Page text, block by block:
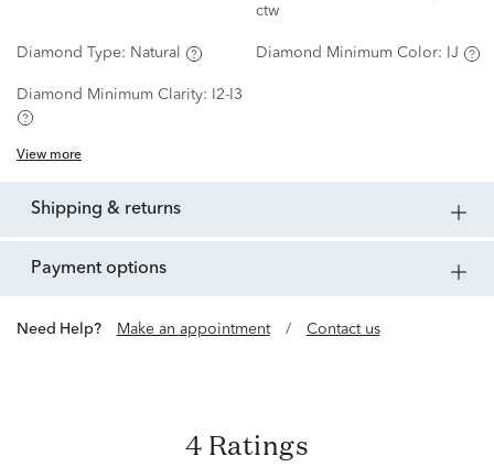
ctw
Diamond Type: Natural Diamond Minimum Color: IJ
Diamond Minimum Clarity: I2-I3
View more
shipping & returns
payment options
Need Help? Make an appointment / Contact us
4 Ratings